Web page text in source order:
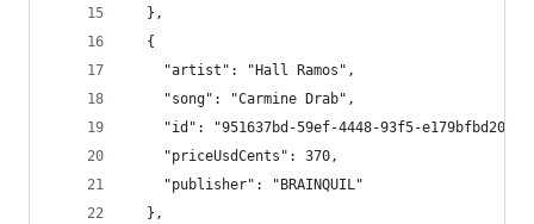
  },
  {
    "artist": "Hall Ramos",
    "song": "Carmine Drab",
"id": "951637bd-59ef-4448-93f5-
    "priceUsdCents": 370,
    "publisher": "BRAINQUIL"
  },